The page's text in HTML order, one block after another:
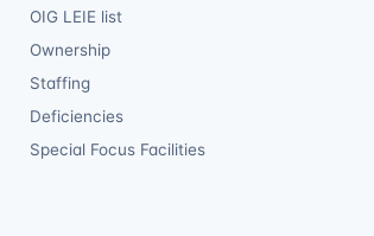
OIG LEIE list
Ownership
Staffing
Deficiencies
Special Focus Facilities